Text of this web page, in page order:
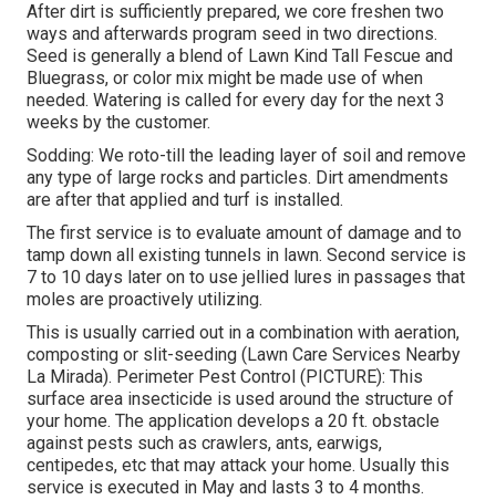
After dirt is sufficiently prepared, we core freshen two
ways and afterwards program seed in two directions.
Seed is generally a blend of Lawn Kind Tall Fescue and
Bluegrass, or color mix might be made use of when
needed. Watering is called for every day for the next 3
weeks by the customer.
Sodding: We roto-till the leading layer of soil and remove
any type of large rocks and particles. Dirt amendments
are after that applied and turf is installed.
The first service is to evaluate amount of damage and to
tamp down all existing tunnels in lawn. Second service is
7 to 10 days later on to use jellied lures in passages that
moles are proactively utilizing.
This is usually carried out in a combination with aeration,
composting or slit-seeding (Lawn Care Services Nearby
La Mirada). Perimeter Pest Control (PICTURE): This
surface area insecticide is used around the structure of
your home. The application develops a 20 ft. obstacle
against pests such as crawlers, ants, earwigs,
centipedes, etc that may attack your home. Usually this
service is executed in May and lasts 3 to 4 months.